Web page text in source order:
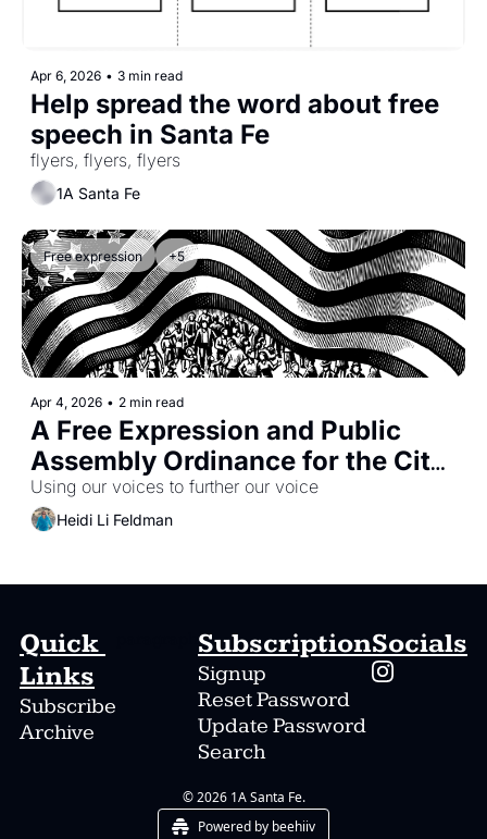
Apr 6, 2026 • 3 min read
Help spread the word about free
speech in Santa Fe
flyers, flyers, flyers
1A Santa Fe
Free expression +5
Apr 4, 2026 • 2 min read
A Free Expression and Public
Assembly Ordinance for the City
of Santa Fe -- and a Petition
Drive to See It Enacted
Using our voices to further our voice
Heidi Li Feldman
Quick
Links
Subscribe
Archive
Subscription
Signup
Reset Password
Update Password
Search
Socials
© 2026 1A Santa Fe.
Powered by beehiiv